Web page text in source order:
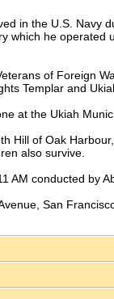
in the U.S.
he
of Foreign
Templar and
at the Ukiah
of Oak
also survive.
conducted by
San